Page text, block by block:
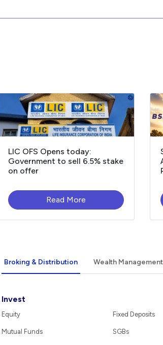
LIC OFS Opens today:
Government to sell 6.5% stake
on offer
Read More
Broking & Distribution Wealth Management
Invest
Equity
Mutual Funds
Fixed Deposits
SGBs